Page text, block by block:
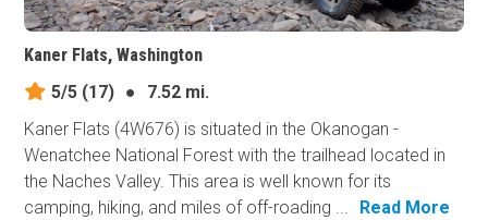
Kaner Flats, Washington
5/5 (17) ●
7.52 mi.
Kaner Flats (4W676) is situated in the Okanogan -
Wenatchee National Forest with the trailhead located in
the Naches Valley. This area is well known for its
camping, hiking, and miles of off-roading ...
Read More